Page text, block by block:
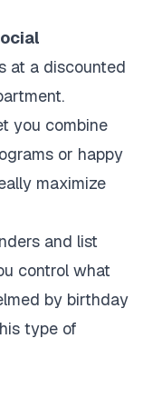
at a discounted
you combine
or happy
maximize
and list
control what
by birthday
type of